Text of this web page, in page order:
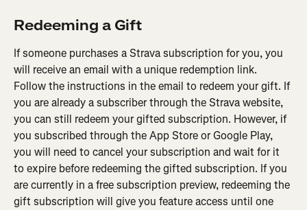
Redeeming a Gift
If someone purchases a Strava subscription for you, you
will receive an email with a unique redemption link.
Follow the instructions in the email to redeem your gift. If
you are already a subscriber through the Strava website,
you can still redeem your gifted subscription. However, if
you subscribed through the App Store or Google Play,
you will need to cancel your subscription and wait for it
to expire before redeeming the gifted subscription. If you
are currently in a free subscription preview, redeeming the
gift subscription will give you feature access until one